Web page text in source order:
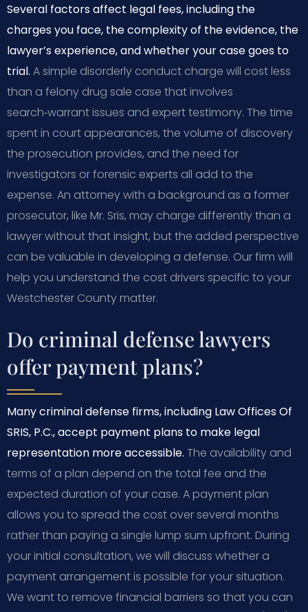
Several factors affect legal fees, including the
charges you face, the complexity of the evidence, the
lawyer’s experience, and whether your case goes to
trial. A simple disorderly conduct charge will cost less
than a felony drug sale case that involves
search‑warrant issues and expert testimony. The time
spent in court appearances, the volume of discovery
the prosecution provides, and the need for
investigators or forensic experts all add to the
expense. An attorney with a background as a former
prosecutor, like Mr. Sris, may charge differently than a
lawyer without that insight, but the added perspective
can be valuable in developing a defense. Our firm will
help you understand the cost drivers specific to your
Westchester County matter.
Do criminal defense lawyers
offer payment plans?
Many criminal defense firms, including Law Offices Of
SRIS, P.C., accept payment plans to make legal
representation more accessible. The availability and
terms of a plan depend on the total fee and the
expected duration of your case. A payment plan
allows you to spread the cost over several months
rather than paying a single lump sum upfront. During
your initial consultation, we will discuss whether a
payment arrangement is possible for your situation.
We want to remove financial barriers so that you can